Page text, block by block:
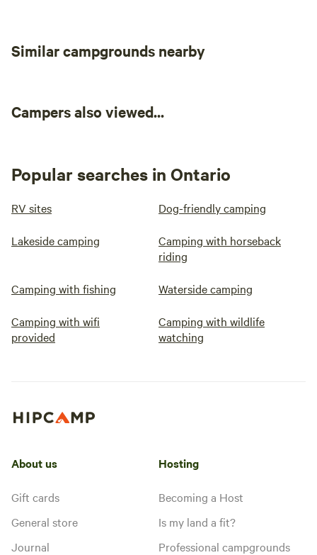
Similar campgrounds nearby
Campers also viewed...
Popular searches in Ontario
RV sites Dog-friendly camping
Lakeside camping
Camping with horseback
riding
Camping with fishing Waterside camping
Camping with wifi
provided
Camping with wildlife
watching
About us
Gift cards
General store
Journal
Hosting
Becoming a Host
Is my land a fit?
Professional campgrounds